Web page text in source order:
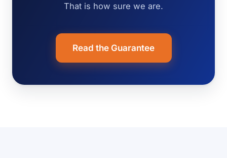
That is how sure we are.
Read the Guarantee